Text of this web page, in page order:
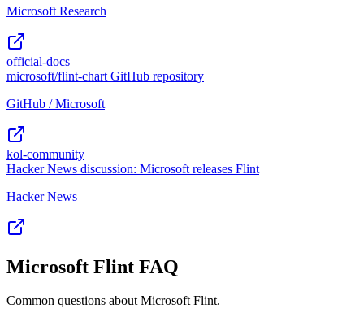
Microsoft Research
official-docs
microsoft/flint-chart GitHub repository
GitHub / Microsoft
kol-community
Hacker News discussion: Microsoft releases Flint
Hacker News
Microsoft Flint FAQ
Common questions about Microsoft Flint.